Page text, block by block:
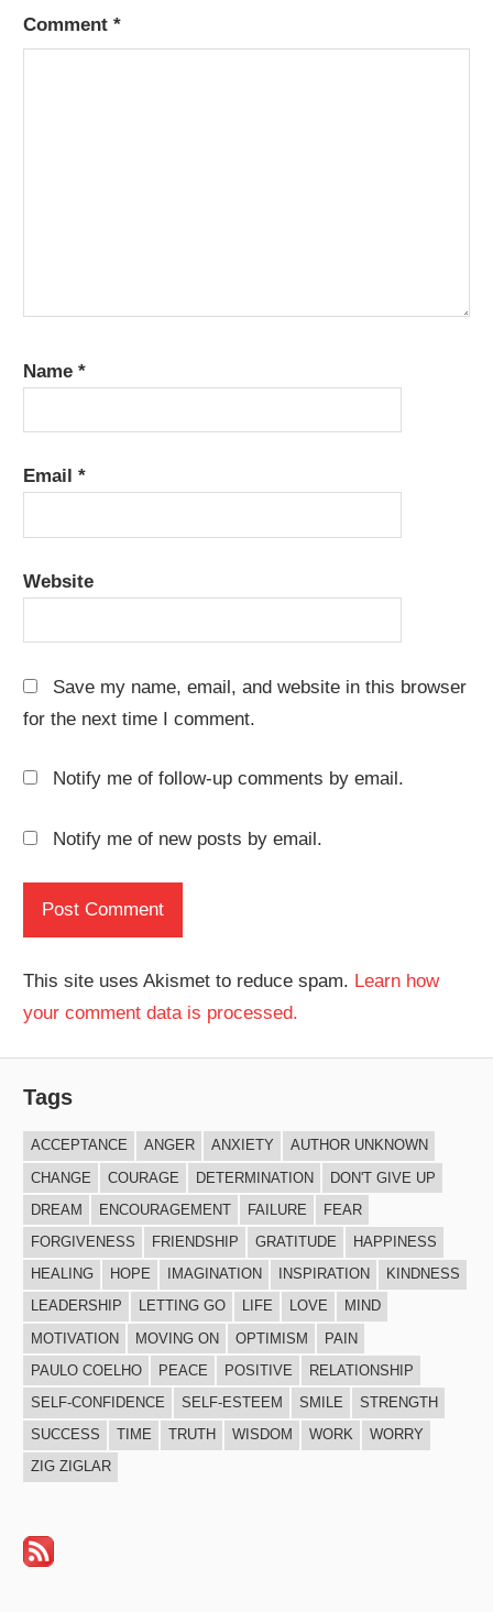
Comment*
Name*
Email*
Website
Save my name, email, and website in this browser
for the next time I comment.
Notify me of follow-up comments by email.
Notify me of new posts by email.
This site uses Akismet to reduce spam. Learn how
your comment data is processed.
Tags
ACCEPTANCE ANGER ANXIETY
AUTHOR UNKNOWN
CHANGE
COURAGE DETERMINATION
DON'T GIVE UP
DREAM
ENCOURAGEMENT FAILURE
FEAR
FORGIVENESS
FRIENDSHIP GRATITUDE
HAPPINESS
HEALING
HOPE IMAGINATION INSPIRATION
KINDNESS
LEADERSHIP
LETTING GO LIFE LOVE
MIND
MOTIVATION
MOVING ON OPTIMISM
PAIN
PAULO COELHO
PEACE POSITIVE
RELATIONSHIP
SELF-CONFIDENCE
SELF-ESTEEM SMILE
STRENGTH
SUCCESS
TIME TRUTH WISDOM WORK
WORRY
ZIG ZIGLAR